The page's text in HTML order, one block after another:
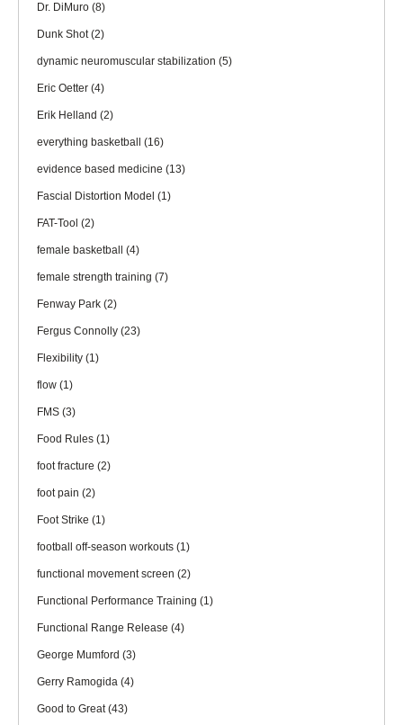
Dr. DiMuro (8)
Dunk Shot(2)
dynamic neuromuscular stabilization (5)
Eric Oetter (4)
Erik Helland (2)
everything basketball (16)
evidence based medicine (13)
Fascial Distortion Model (1)
FAT-Tool (2)
female basketball (4)
female strength training (7)
Fenway Park (2)
Fergus Connolly (23)
Flexibility (1)
flow (1)
FMS (3)
Food Rules (1)
foot fracture (2)
foot pain (2)
Foot Strike (1)
football off-season workouts (1)
functional movement screen (2)
Functional Performance Training (1)
Functional Range Release (4)
George Mumford (3)
Gerry Ramogida (4)
Good to Great(43)